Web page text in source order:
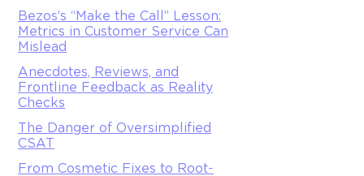
Bezos’s “Make the Call” Lesson:
Metrics in Customer Service Can
Mislead
Anecdotes, Reviews, and
Frontline Feedback as Reality
Checks
The Danger of Oversimplified
CSAT
From Cosmetic Fixes to Root-